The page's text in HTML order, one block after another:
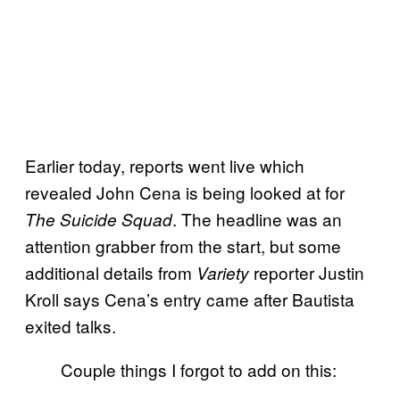
Earlier today, reports went live which
revealed John Cena is being looked at for
The Suicide Squad. The headline was an
attention grabber from the start, but some
additional details from Variety reporter Justin
Kroll says Cena’s entry came after Bautista
exited talks.
Couple things I forgot to add on this: